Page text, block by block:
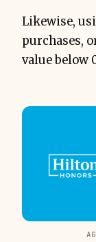
Likewise,
purchases,
value below